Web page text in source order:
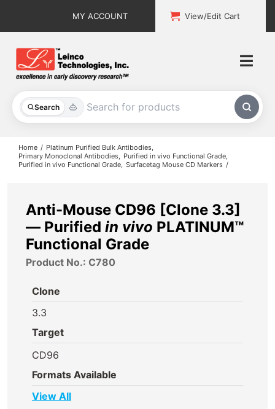
MY ACCOUNT View/Edit Cart
Search
All Products
Explore & Learn
About
Contact
Home
Platinum Purified Bulk Antibodies
Primary Monoclonal Antibodies
Purified in vivo Functional Grade
Purified in vivo Functional Grade Surfacetag Mouse CD Markers
Anti-Mouse CD96 [Clone 3.3]
— Purified in vivo PLATINUM™
Functional Grade
Product No.: C780
Clone
3.3
Target
CD96
Formats Available
View All